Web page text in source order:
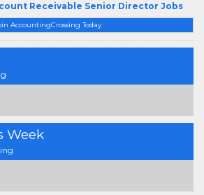
AccountingCrossing Today
Week
Receivable Senior Director Jobs